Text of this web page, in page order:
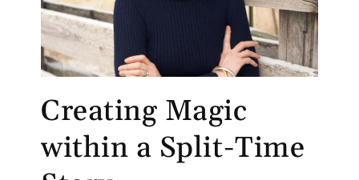
Creating Magic
within a Split-Time